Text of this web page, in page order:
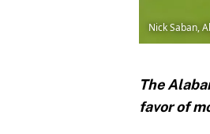
Nick Saban,
The
favor of